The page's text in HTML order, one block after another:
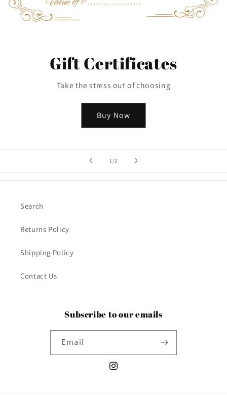
Gift Certificates
Take the stress out of choosing
Buy Now
1/of
2
Search
Returns Policy
Shipping Policy
Contact Us
Subscribe to our emails
Email
Instagram